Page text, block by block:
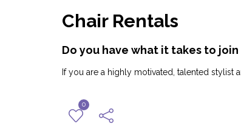
Chair Rentals
Do you have what it takes to
If you are a highly motivated, talented stylist
0